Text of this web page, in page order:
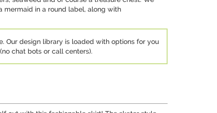
mermaid in a round label, along with
Our design library is loaded with options for you
chat bots or call centers).